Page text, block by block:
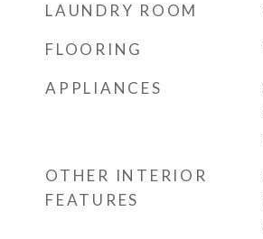
LAUNDRY ROOM
FLOORING
APPLIANCES
OTHER INTERIOR
FEATURES